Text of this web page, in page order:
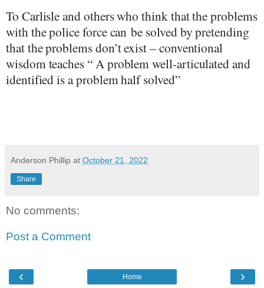
To Carlisle and others who think that the problems
with the policeforce can be solved by pretending
that the problems don’t exist – conventional
wisdom teaches “ A problem well-articulated and
identified is a problem half solved”
Anderson Phillip at October 21, 2022
Share
No comments:
Post a Comment
‹ ›
Home